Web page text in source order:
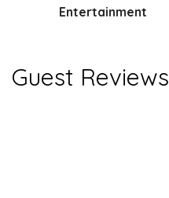
Entertainment
Guest Reviews